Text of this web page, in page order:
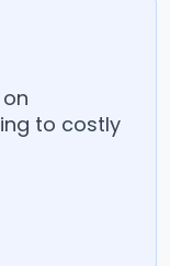
to costly